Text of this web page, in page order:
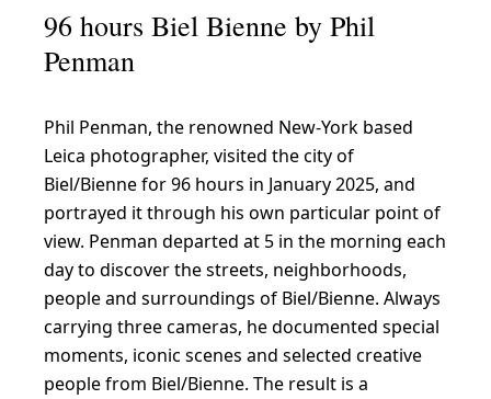
96 hours Biel Bienne by Phil
Penman
Phil Penman, the renowned New-York based
Leica photographer, visited the city of
Biel/Bienne for 96 hours in January 2025, and
portrayed it through his own particular point of
view. Penman departed at 5 in the morning each
day to discover the streets, neighborhoods,
people and surroundings of Biel/Bienne. Always
carrying three cameras, he documented special
moments, iconic scenes and selected creative
people from Biel/Bienne. The result is a